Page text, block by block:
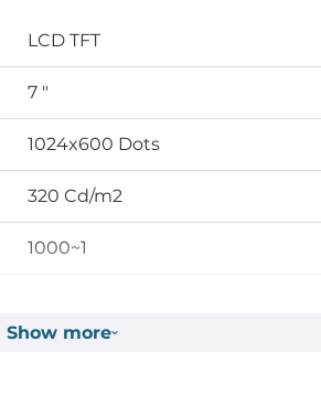
LCD TFT
7 "
1024x600 Dots
320 Cd/m2
1000~1
Show more